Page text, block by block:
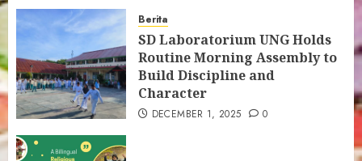
5
Cultural Visit to Reksonegoro
Tourism Village: Embracing
Gorontalo’s Local Wisdom
6
SD LAB UNG Students Visit LOKA
MONITOR by Ministry of Technology
and Communication
Berita
SD Laboratorium UNG Holds
Routine Morning Assembly to
Build Discipline and
Character
DECEMBER 1, 2025 0